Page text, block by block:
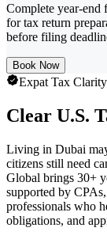
Complete year-end
for tax return
before filing
Book Now
Expat Tax Clarity
Clear U.S.
Living in Dubai
citizens still need
Global brings 30+
supported by
professionals who
obligations, and